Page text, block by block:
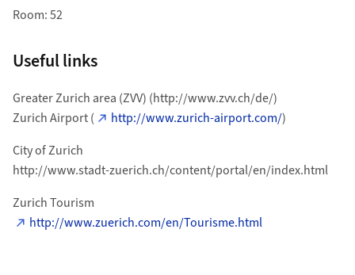
Room: 52
Useful links
Greater Zurich area (ZVV) (http://www.zvv.ch/de/)
Zurich Airport (
http://www.zurich-airport.com/)
City of Zurich
http://www.stadt-zuerich.ch/content/portal/en/index.html
Zurich Tourism
http://www.zuerich.com/en/Tourisme.html